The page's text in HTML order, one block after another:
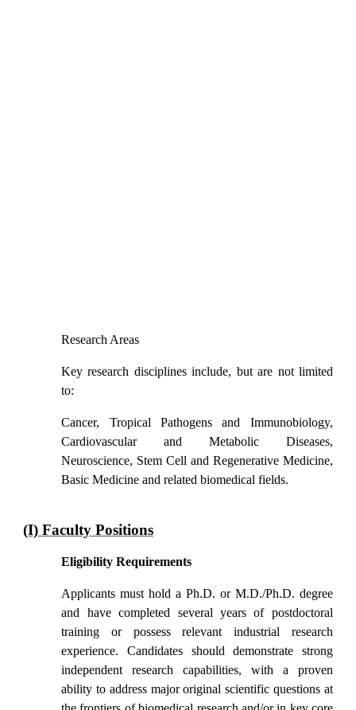
Research Areas
Key research disciplines include, but are not limited
to:
Cancer, Tropical Pathogens and Immunobiology,
Cardiovascular and Metabolic Diseases,
Neuroscience, Stem Cell and Regenerative Medicine,
Basic Medicine and related biomedical fields.
(I) Faculty Positions
Eligibility Requirements
Applicants must hold a Ph.D. or M.D./Ph.D. degree
and have completed several years of postdoctoral
training or possess relevant industrial research
experience. Candidates should demonstrate strong
independent research capabilities, with a proven
ability to address major original scientific questions at